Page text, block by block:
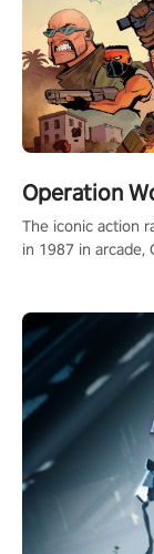
Operation
The iconic action
in 1987 in arcade,